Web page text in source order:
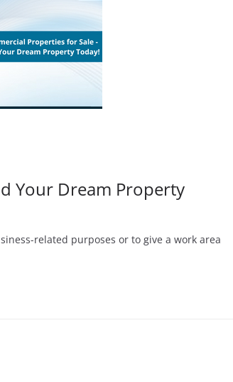
Your Dream Property
related purposes or to give a work area